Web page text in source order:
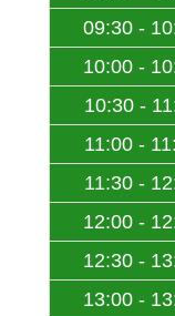
09:30 -
10:00 -
10:30 -
11:00 -
11:30 -
12:00 -
12:30 -
13:00 -